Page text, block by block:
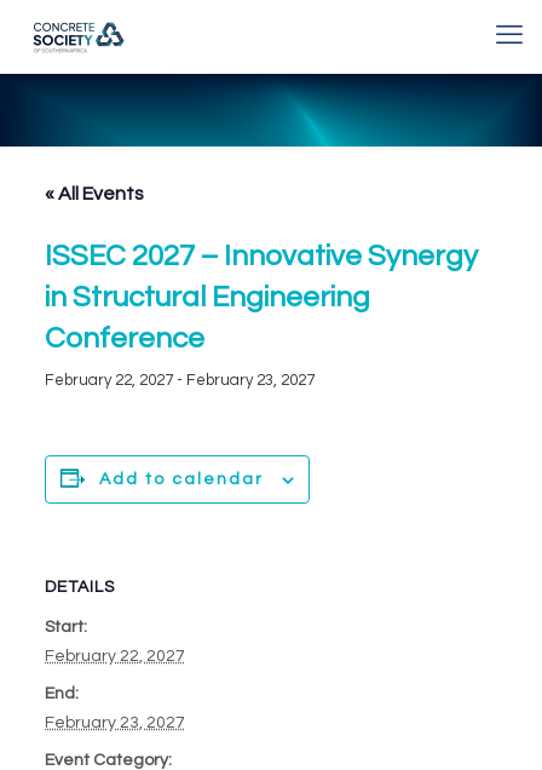
« All Events
ISSEC 2027 – Innovative Synergy
in Structural Engineering
Conference
February 22, 2027- February 23, 2027
Add to calendar
DETAILS
Start:
February 22, 2027
End:
February 23, 2027
Event Category: